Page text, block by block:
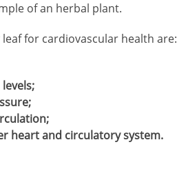
of an herbal plant.
for cardiovascular health are:
heart and circulatory system.